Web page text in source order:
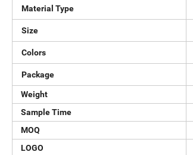
Material Type
Size
Colors
Package
Weight
Sample Time
MOQ
LOGO